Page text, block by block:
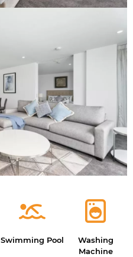
Swimming Pool
Washing
Machine